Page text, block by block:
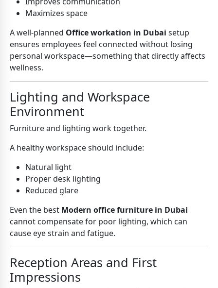
Maximizes space
A well-planned Office workation in Dubai setup
ensures employees feel connected without losing
personal workspace—something that directly affects
wellness.
Lighting and Workspace
Environment
Furniture and lighting work together.
A healthy workspace should include:
Natural light
Proper desk lighting
Reduced glare
Even the best Modern office furniture in Dubai
cannot compensate for poor lighting, which can
cause eye strain and fatigue.
Reception Areas and First
Impressions